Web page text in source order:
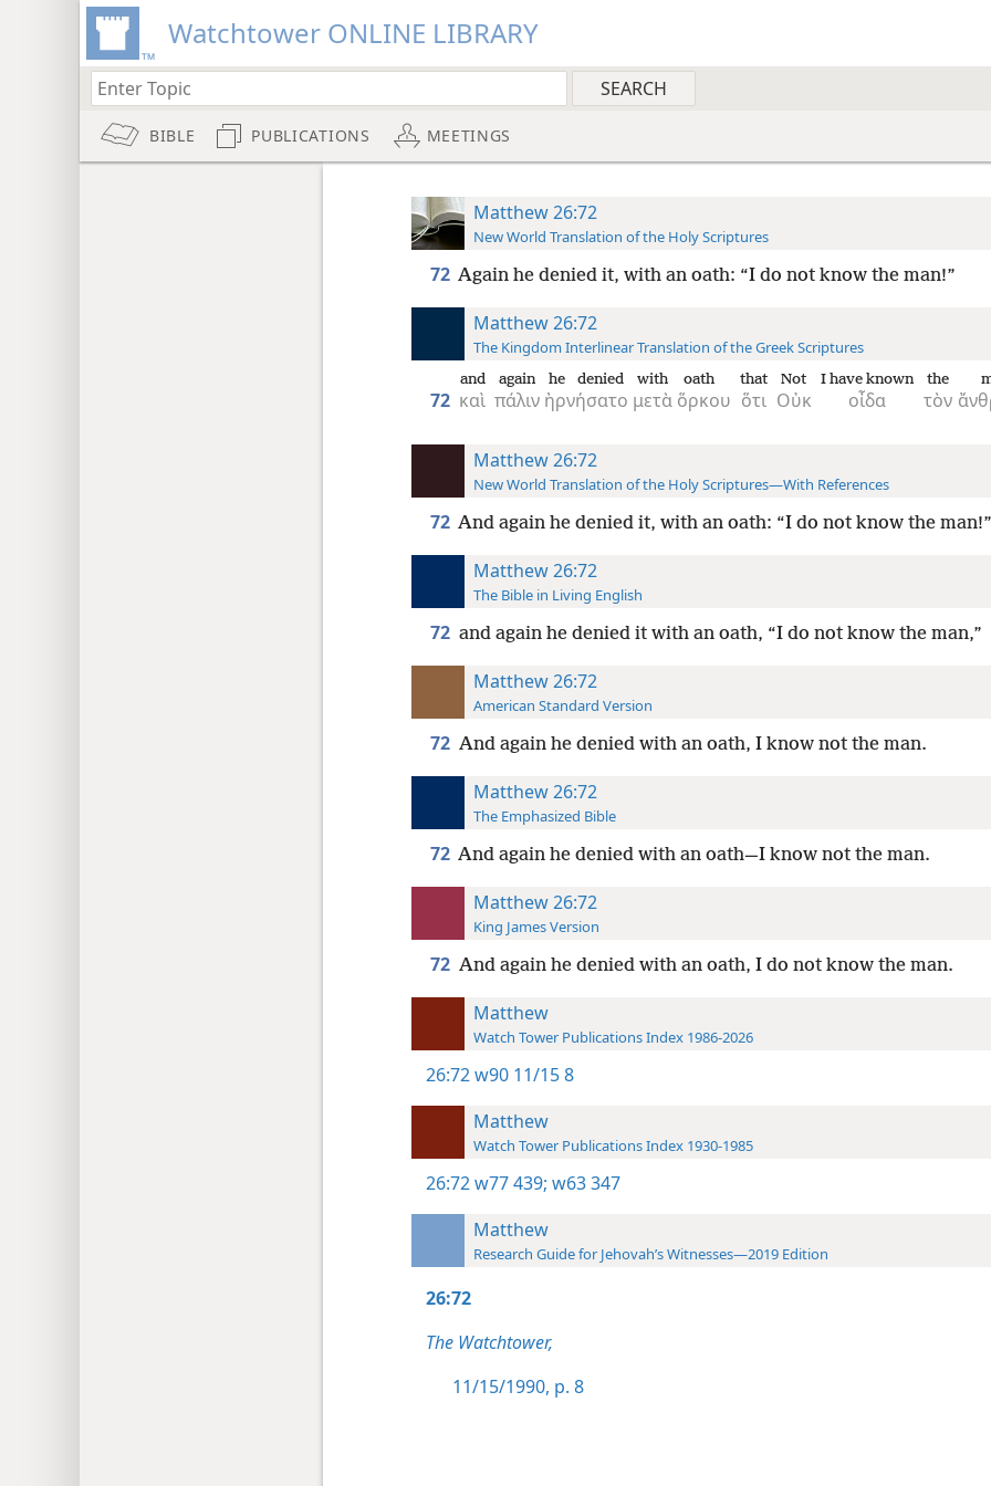
Watchtower ONLINE LIBRARY
BIBLE PUBLICATIONS MEETINGS
Matthew 26:72
New World Translation of the Holy Scriptures
72 Again he denied it, with an oath: “I do not know the man!”
Matthew 26:72
The Kingdom Interlinear Translation of the Greek Scriptures
72 καὶ
and
πάλιν
again
ἠρνήσατο
he denied
μετὰ
with
ὅρκου
oath
ὅτι
that
Οὐκ
Not
οἶδα
I have known
τὸν
the
Matthew 26:72
New World Translation of the Holy Scriptures—With References
72 And again he denied it, with an oath: “I do not know the man!”
Matthew 26:72
The Bible in Living English
72 and again he denied it with an oath, “I do not know the man,”
Matthew 26:72
American Standard Version
72 And again he denied with an oath, I know not the man.
Matthew 26:72
The Emphasized Bible
72 And again he denied with an oath—I know not the man.
Matthew 26:72
King James Version
72 And again he denied with an oath, I do not know the man.
Matthew
Watch Tower Publications Index 1986-2026
26:72w90 11/15 8
Matthew
Watch Tower Publications Index 1930-1985
26:72w77 439; w63 347
Matthew
Research Guide for Jehovah’s Witnesses—2019 Edition
26:72
The Watchtower,
11/15/1990, p. 8